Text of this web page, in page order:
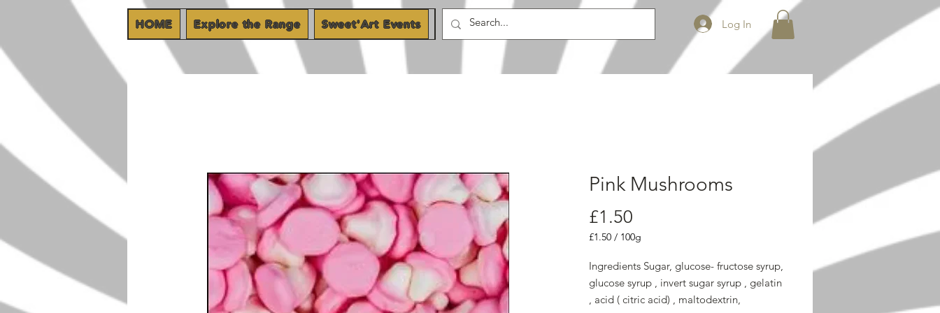
HOME Explore the Range Sweet'Art Events Blog Log In
Pink Mushrooms
£1.50
£1.50 / 100g
per
100
Grams
Ingredients Sugar, glucose- fructose syrup,
glucose syrup , invert sugar syrup , gelatin
, acid ( citric acid) , maltodextrin,